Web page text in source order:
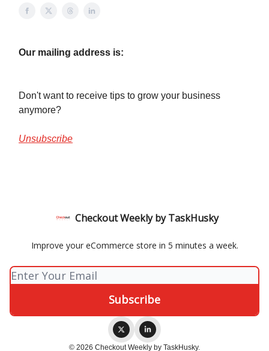
Our mailing address is:
Don't want to receive tips to grow your business
anymore?
Unsubscribe
Checkout Weekly by TaskHusky
Improve your eCommerce store in 5 minutes a week.
© 2026 Checkout Weekly by TaskHusky.